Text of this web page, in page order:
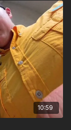
10:59